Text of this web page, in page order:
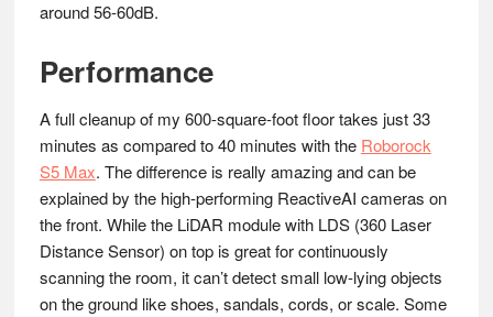
around 56-60dB.
Performance
A full cleanup of my 600-square-foot floor takes just 33
minutes as compared to 40 minutes with the Roborock
S5 Max. The difference is really amazing and can be
explained by the high-performing ReactiveAI cameras on
the front. While the LiDAR module with LDS (360 Laser
Distance Sensor) on top is great for continuously
scanning the room, it can’t detect small low-lying objects
on the ground like shoes, sandals, cords, or scale. Some